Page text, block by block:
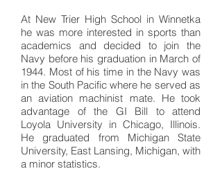
At New Trier High School in Winnetka
he was more interested in sports than
academics and decided to join the
Navy before his graduation in March of
1944. Most of his time in the Navy was
in the South Pacific where he served as
an aviation machinist mate. He took
advantage of the GI Bill to attend
Loyola University in Chicago, Illinois.
He graduated from Michigan State
University, East Lansing, Michigan, with
a minor statistics.